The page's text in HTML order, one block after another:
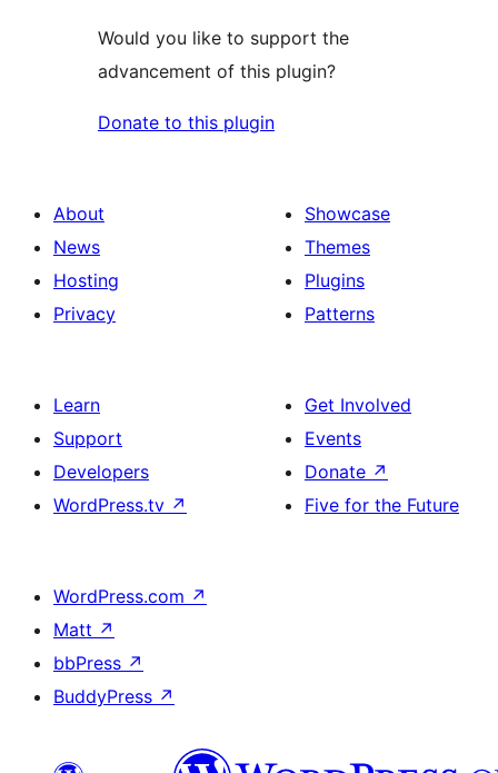
Would you like to support the
advancement of this plugin?
Donate to this plugin
About
News
Hosting
Privacy
Showcase
Themes
Plugins
Patterns
Learn
Support
Developers
WordPress.tv ↗
Get Involved
Events
Donate ↗
Five for the Future
WordPress.com ↗
Matt ↗
bbPress ↗
BuddyPress ↗